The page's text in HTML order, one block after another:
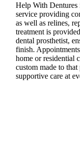
Help With Dentures
service providing
as well as relines,
treatment is
dental prosthetist,
finish.
home or residential
custom made to
supportive care at